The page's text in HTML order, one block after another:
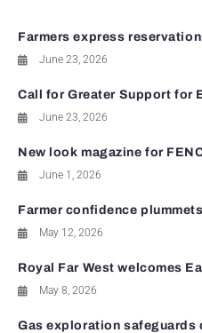
Farmers express
June 23, 2026
Call for Greater Support for
June 23, 2026
New look magazine for
June 1, 2026
Farmer confidence
May 12, 2026
Royal Far West welcomes
May 8, 2026
Gas exploration safeguards